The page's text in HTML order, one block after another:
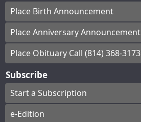
Place Birth Announcement
Place Anniversary Announcement
Place Obituary Call (814) 368-3173
Subscribe
Start a Subscription
e-Edition